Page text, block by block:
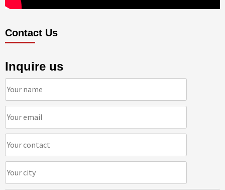
Contact Us
Inquire us